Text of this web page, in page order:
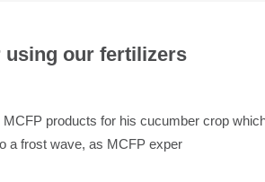
using our fertilizers
products for his cucumber crop
a frost wave, as MCFP exper